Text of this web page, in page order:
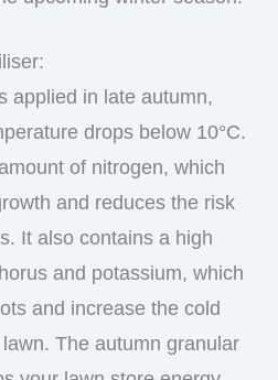
applied in late autumn,
drops below 10°C.
of nitrogen, which
and reduces the risk
It also contains a high
and potassium, which
and increase the cold
The autumn granular